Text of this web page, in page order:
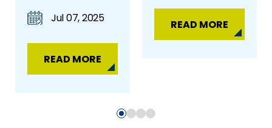
Jul 07, 2025
READ MORE
READ MORE